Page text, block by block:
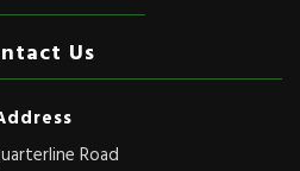
Us
Road